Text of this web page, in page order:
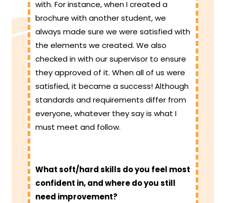
with. For instance, when I created a
brochure with another student, we
always made sure we were satisfied with
the elements we created. We also
checked in with our supervisor to ensure
they approved of it. When all of us were
satisfied, it became a success! Although
standards and requirements differ from
everyone, whatever they say is what I
must meet and follow.
What soft/hard skills do you feel most
confident in, and where do you still
need improvement?